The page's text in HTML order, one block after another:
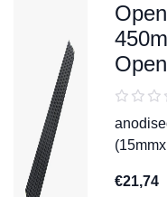
€21,74